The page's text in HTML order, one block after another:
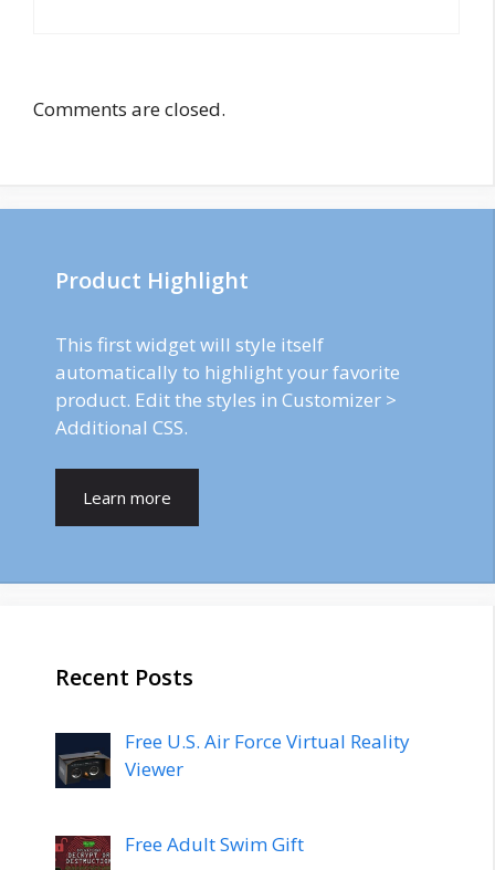
Comments are closed.
Product Highlight
This first widget will style itself
automatically to highlight your favorite
product. Edit the styles in Customizer >
Additional CSS.
Learn more
Recent Posts
Free U.S. Air Force Virtual Reality
Viewer
Free Adult Swim Gift